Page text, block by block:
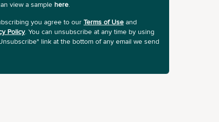
view a sample here.
you agree to our Terms of Use and
Policy. You can unsubscribe at any time by using
link at the bottom of any email we send